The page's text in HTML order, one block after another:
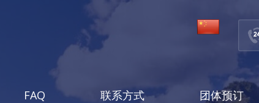
FAQ 联系方式 团体预订